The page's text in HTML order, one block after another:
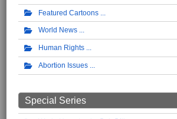
Featured Cartoons
World News
Human Rights
Abortion Issues
Special Series